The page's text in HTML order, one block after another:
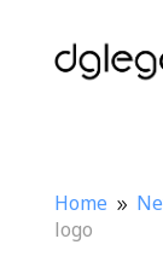
Home 9
logo